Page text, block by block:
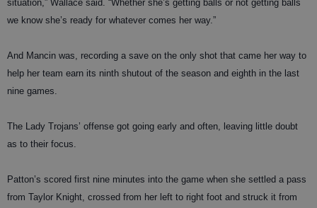
situation,” Wallace said. “Whether she’s getting balls or not getting balls
we know she’s ready for whatever comes her way.”
And Mancin was, recording a save on the only shot that came her way to
help her team earn its ninth shutout of the season and eighth in the last
nine games.
The Lady Trojans’ offense got going early and often, leaving little doubt
as to their focus.
Patton’s scored first nine minutes into the game when she settled a pass
from Taylor Knight, crossed from her left to right foot and struck it from